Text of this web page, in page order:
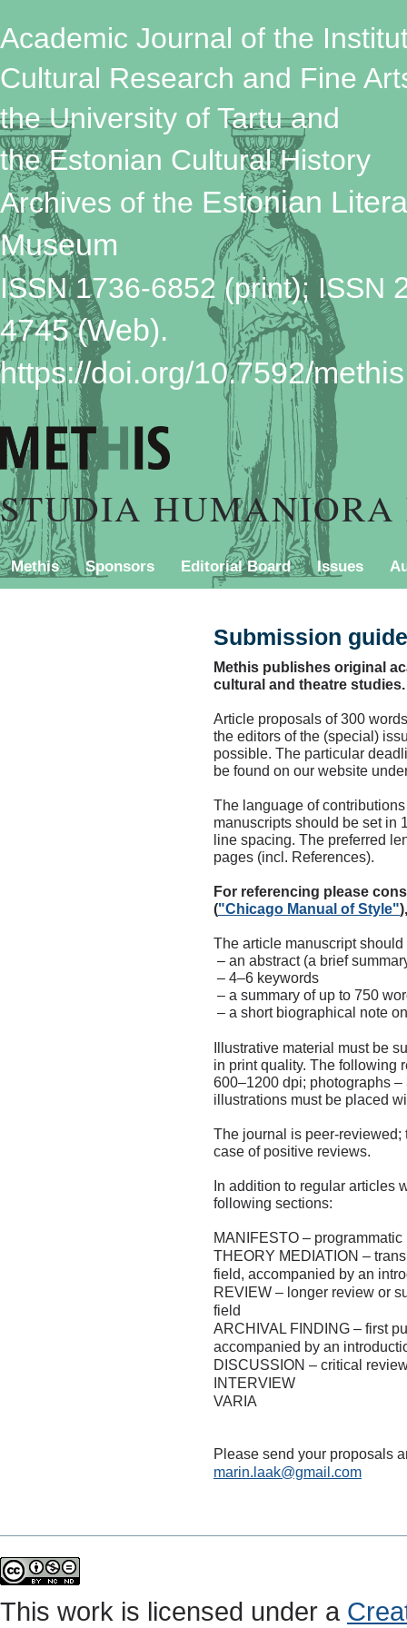
Academic Journal of the
Cultural Research and Fine
the University of Tartuand
the Estonian Cultural History
Archives of the Estonian
Museum
ISSN 1736-6852 (print); ISSN
4745 (Web).
https://doi.org/10.7592/methis
STUDIA HUMANIORA
Methis Sponsors Editorial Board Issues
Submission
Methis publishes original
cultural and theatre studies.
Article proposals of 300
the editors of the (special)
possible. The particular
be found on our website
The language of
manuscripts should be set in
line spacing. The preferred
pages (incl. References).
For referencing please
("Chicago Manual of Style"
The article manuscript
– an abstract (a brief
– 4–6 keywords
– a summary of up to 750
– a short biographical note
Illustrative material must be
in print quality. The following
600–1200 dpi; photographs
illustrations must be placed
The journal is peer-
case of positive reviews.
In addition to regular articles
following sections:
MANIFESTO –
THEORY MEDIATION –
field, accompanied by an
REVIEW – longer review or
field
ARCHIVAL FINDING – first
accompanied by an
DISCUSSION – critical
INTERVIEW
VARIA
Please send your proposals
marin.laak@gmail.com
This work is licensed under a